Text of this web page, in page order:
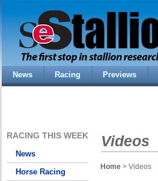
News Racing Previews
RACING THIS WEEK
News
Horse Racing
Videos
Home > Videos